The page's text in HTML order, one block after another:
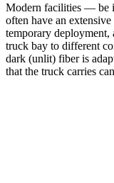
Modern facilities — be
often have an
temporary
truck bay to different
dark (unlit) fiber is
that the truck carries